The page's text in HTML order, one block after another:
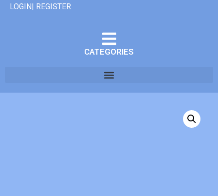
LOGIN| REGISTER
CATEGORIES